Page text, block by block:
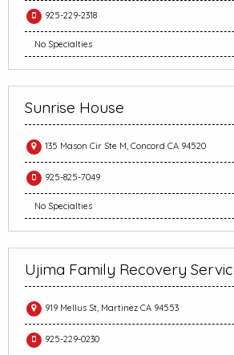
925-229-2318
No Specialties
Sunrise House
135 Mason Cir Ste M, Concord CA 94520
925-825-7049
No Specialties
Ujima Family Recovery
919 Mellus St, Martinez CA 94553
925-229-0230